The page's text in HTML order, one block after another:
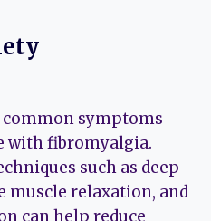
common symptoms
with fibromyalgia.
such as deep
muscle relaxation, and
can help reduce